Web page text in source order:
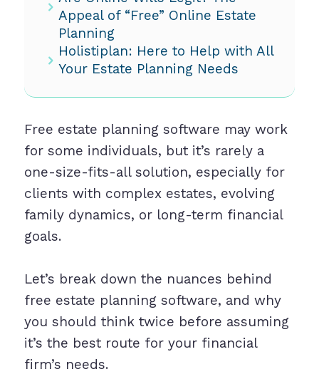
Appeal of “Free” Online Estate
Planning
Holistiplan: Here to Help with All
Your Estate Planning Needs
Free estate planning software may work
for some individuals, but it’s rarely a
one-size-fits-all solution, especially for
clients with complex estates, evolving
family dynamics, or long-term financial
goals.
Let’s break down the nuances behind
free estate planning software, and why
you should think twice before assuming
it’s the best route for your financial
firm’s needs.